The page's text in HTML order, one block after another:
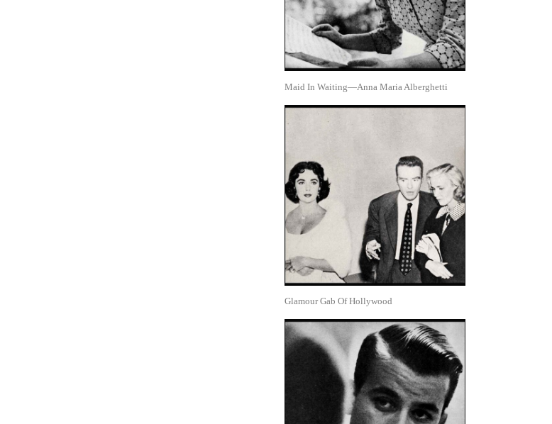
Maid In Waiting—Anna Maria Alberghetti
Glamour Gab Of Hollywood